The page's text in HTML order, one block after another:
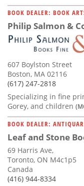
BOOK DEALER: BOOK
Philip Salmon &
607 Boylston Street
Boston, MA 02116
(617) 247-2818
Specializing in fine
Gorey, and children
BOOK DEALER:
Leaf and Stone
69 Harris Ave,
Toronto, ON M4c1p5
Canada
(416) 944-8334